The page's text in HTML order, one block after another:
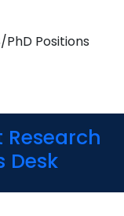
menu
Positions
Desk